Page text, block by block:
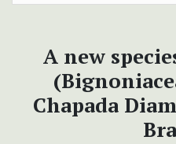
A new
Chapada